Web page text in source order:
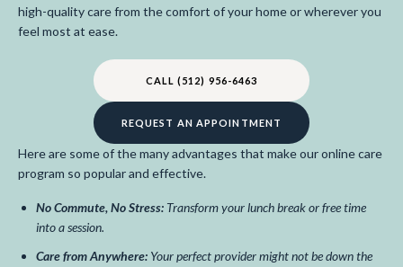
high-quality care from the comfort of your home or wherever you
feel most at ease.
CALL (512) 956-6463
REQUEST AN APPOINTMENT
Here are some of the many advantages that make our online care
program so popular and effective.
No Commute, No Stress: Transform your lunch break or free time
into a session.
Care from Anywhere: Your perfect provider might not be down the